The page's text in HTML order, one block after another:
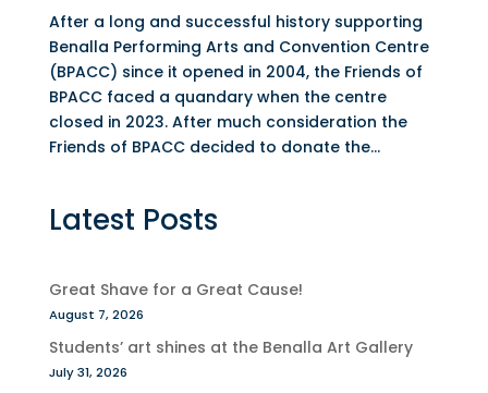
After a long and successful history supporting
Benalla Performing Arts and Convention Centre
(BPACC) since it opened in 2004, the Friends of
BPACC faced a quandary when the centre
closed in 2023. After much consideration the
Friends of BPACC decided to donate the...
Latest Posts
Great Shave for a Great Cause!
August 7, 2026
Students’ art shines at the Benalla Art Gallery
July 31, 2026